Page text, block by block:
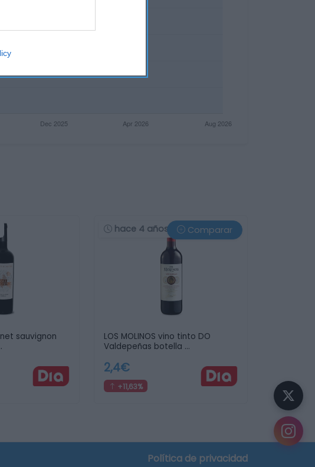
sauvignon
hace 4 años Comparar
LOS MOLINOS vino tinto DO
Valdepeñas botella …
2,4€
+11,63%
Política de privacidad
Puedescrear tu lista de la compray descubrir
en qué supermercado te sale más barata.